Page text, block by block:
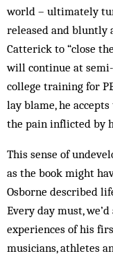
world – ultimately
released and bluntly
Catterick to “close
will continue at
college training for
lay blame, he
the pain inflicted by
This sense of
as the book might
Osborne described
Every day must,
experiences of his
musicians, athletes